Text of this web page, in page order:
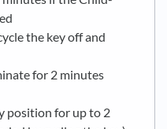
the key off and
for 2 minutes
position for up to 2